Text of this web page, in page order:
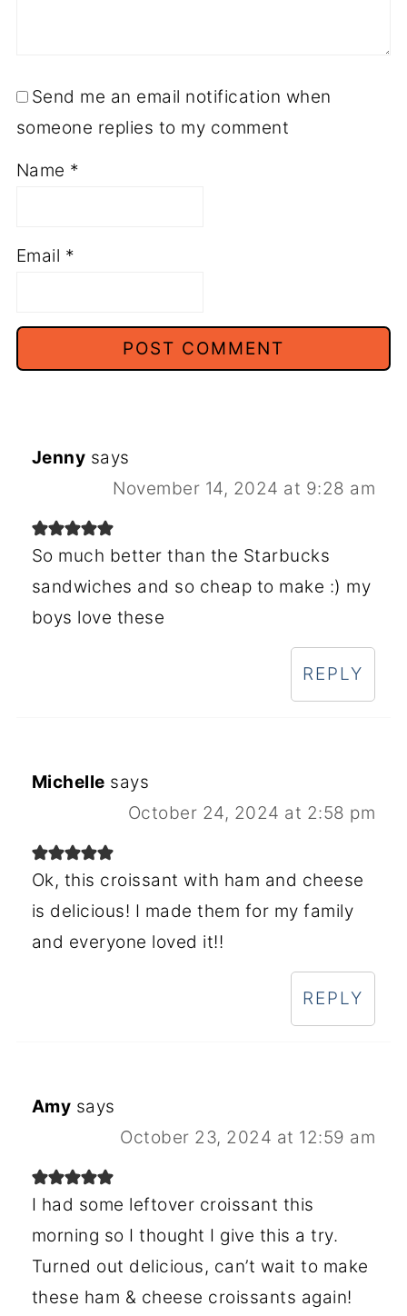
Send me an email notification when
someone replies to my comment
Name *
Email *
Jenny says
November 14, 2024 at 9:28 am
So much better than the Starbucks
sandwiches and so cheap to make :) my
boys love these
REPLY
Michelle says
October 24, 2024 at 2:58 pm
Ok, this croissant with ham and cheese
is delicious! I made them for my family
and everyone loved it!!
REPLY
Amy says
October 23, 2024 at 12:59 am
I had some leftover croissant this
morning so I thought I give this a try.
Turned out delicious, can’t wait to make
these ham & cheese croissants again!